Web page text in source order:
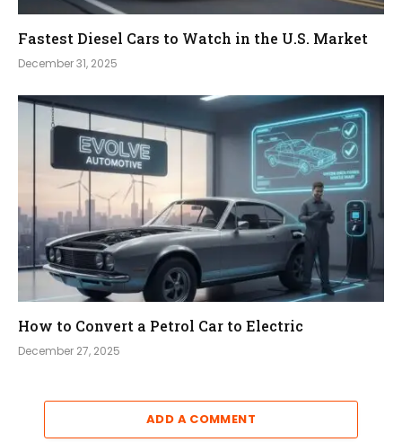
Fastest Diesel Cars to Watch in the U.S. Market
December 31, 2025
How to Convert a Petrol Car to Electric
December 27, 2025
ADD A COMMENT